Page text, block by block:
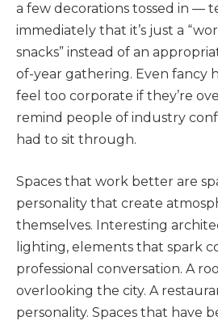
a few decorations tossed in —
immediately that it’s just a
snacks” instead of an
of-year gathering. Even fancy
feel too corporate if they’re
remind people of industry
had to sit through.
Spaces that work better are
personality that create
themselves. Interesting
lighting, elements that spark
professional conversation. A
overlooking the city. A
personality. Spaces that have